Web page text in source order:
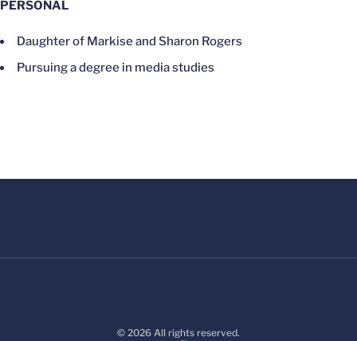
PERSONAL
Daughter of Markise and Sharon Rogers
Pursuing a degree in media studies
© 2026 All rights reserved.